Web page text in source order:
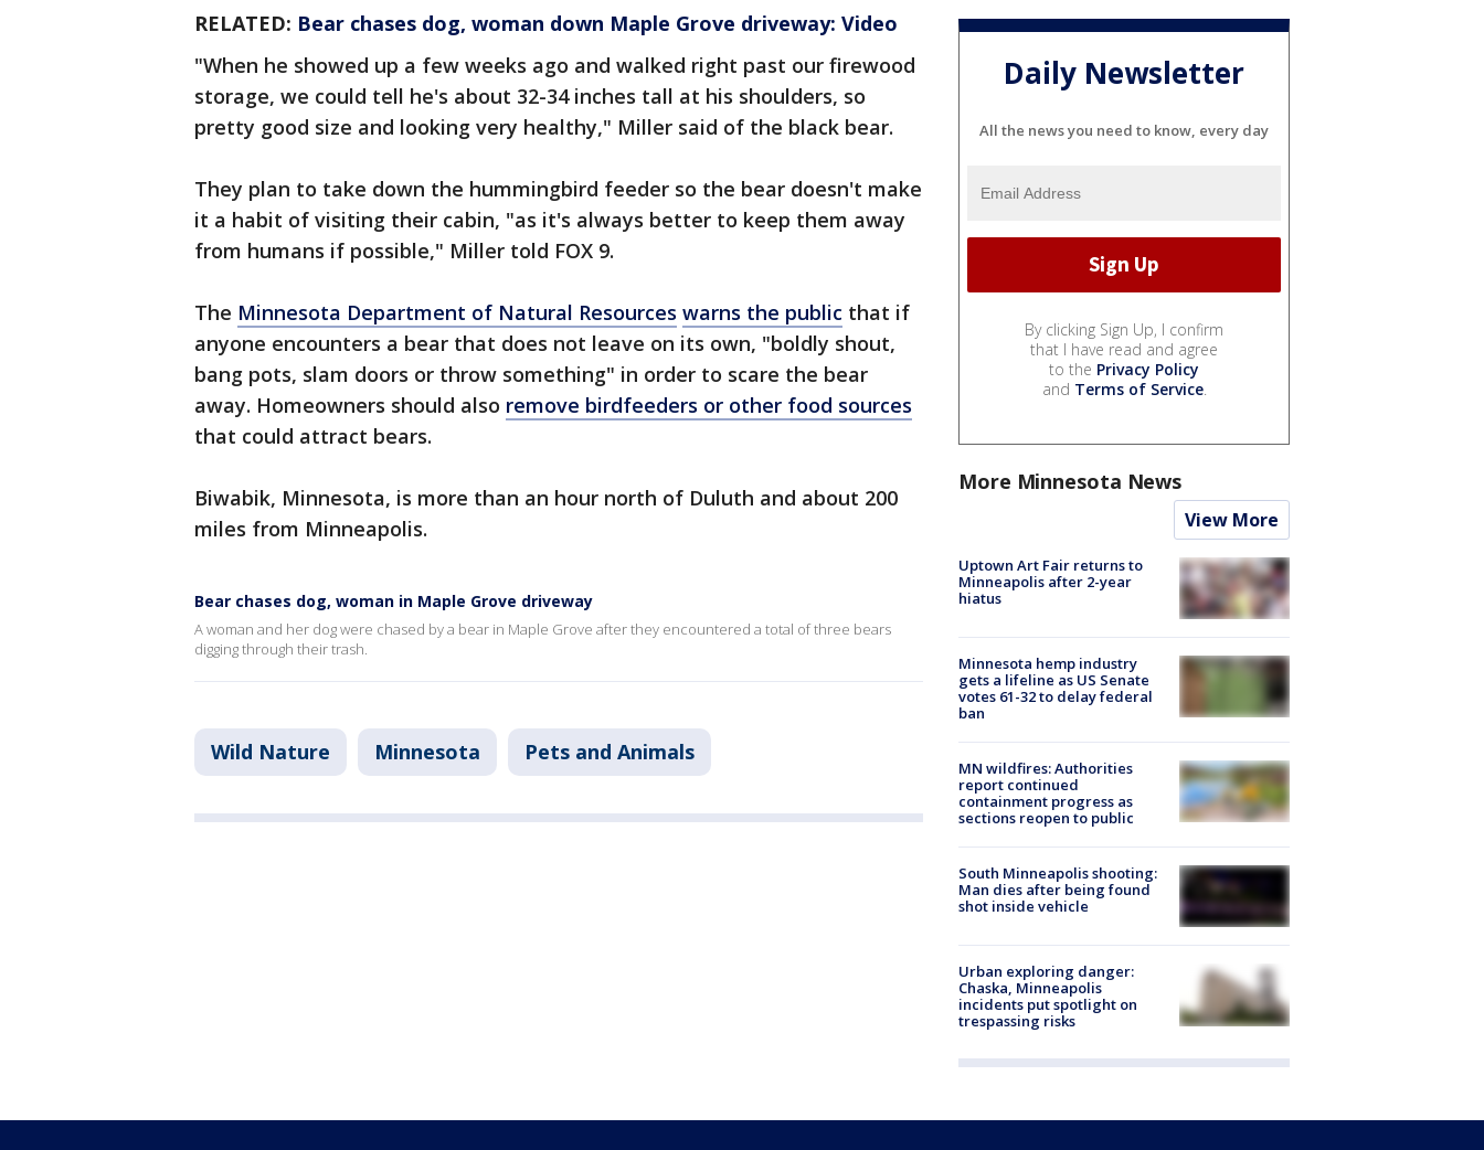
RELATED: Bear chases dog, woman down Maple Grove driveway: Video
"When he showed up a few weeks ago and walked right past our firewood
storage, we could tell he's about 32-34 inches tall at his shoulders, so
pretty good size and looking very healthy," Miller said of the black bear.
They plan to take down the hummingbird feeder so the bear doesn't make
it a habit of visiting their cabin, "as it's always better to keep them away
from humans if possible," Miller told FOX 9.
The Minnesota Department of Natural Resources warns the public that if
anyone encounters a bear that does not leave on its own, "boldly shout,
bang pots, slam doors or throw something" in order to scare the bear
away. Homeowners should also remove birdfeeders or other food sources
that could attract bears.
Biwabik, Minnesota, is more than an hour north of Duluth and about 200
miles from Minneapolis.
Bear chases dog, woman in Maple Grove driveway
A woman and her dog were chased by a bear in Maple Grove after they encountered a total of three bears
digging through their trash.
Wild Nature Minnesota Pets and Animals
Daily Newsletter
All the news you need to know, every day
By clicking Sign Up, I confirm
that I have read and agree
to the Privacy Policy
and Terms of Service.
More Minnesota News
View More
Uptown Art Fair returns to
Minneapolis after 2-year
hiatus
Minnesota hemp industry
gets a lifeline as US Senate
votes 61-32 to delay federal
ban
MN wildfires: Authorities
report continued
containment progress as
sections reopen to public
South Minneapolis shooting:
Man dies after being found
shot inside vehicle
Urban exploring danger:
Chaska, Minneapolis
incidents put spotlight on
trespassing risks